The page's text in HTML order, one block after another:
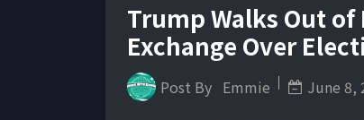
Trump Walks Out
Exchange Over
Post By Emmie June 8,